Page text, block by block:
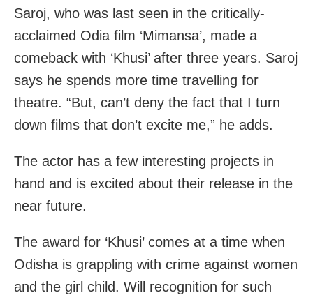
Saroj, who was last seen in the critically-
acclaimed Odia film ‘Mimansa’, made a
comeback with ‘Khusi’ after three years. Saroj
says he spends more time travelling for
theatre. “But, can’t deny the fact that I turn
down films that don’t excite me,” he adds.
The actor has a few interesting projects in
hand and is excited about their release in the
near future.
The award for ‘Khusi’ comes at a time when
Odisha is grappling with crime against women
and the girl child. Will recognition for such